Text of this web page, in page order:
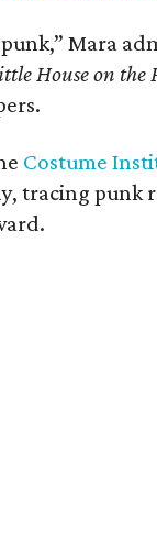
Mara
House on the
Costume
tracing punk